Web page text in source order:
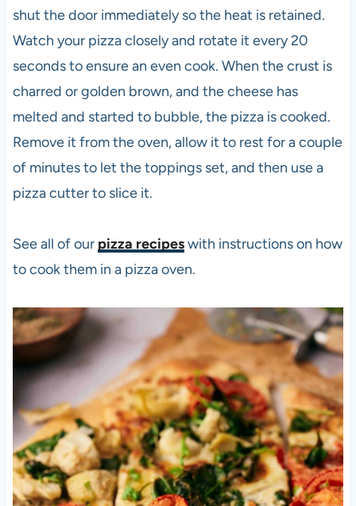
shut the door immediately so the heat is retained.
Watch your pizzaclosely and rotate it every 20
seconds to ensure an even cook. When the crust is
charred or golden brown, and the cheese has
melted and started to bubble, the pizzais cooked.
Remove it from the oven, allow it to rest for a couple
of minutes to let the toppings set, and then use a
pizzacutter to slice it.
See all of our pizza recipeswith instructions on how
to cook them in a pizzaoven.